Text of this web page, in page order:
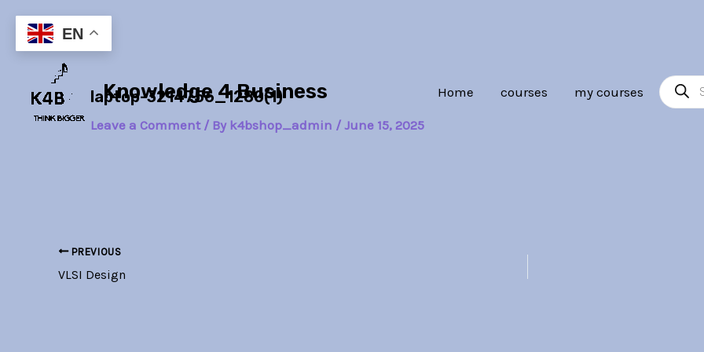
content
Knowledge 4 Business Home courses my courses
search
laptop-3214756_1280(1)
Leave a Comment / By k4bshop_admin / June 15, 2025
navigation
PREVIOUS
VLSI Design
EN